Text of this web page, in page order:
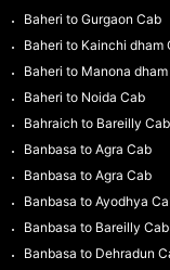
Baheri to Gurgaon Cab
Baheri to Kainchi dham
Baheri to Manona
Baheri to Noida Cab
Bahraich to Bareilly Cab
Banbasa to Agra Cab
Banbasa to Agra Cab
Banbasa to Ayodhya
Banbasa to Bareilly Cab
Banbasa to Dehradun